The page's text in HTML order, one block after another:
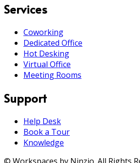
Services
Coworking
Dedicated Office
Hot Desking
Virtual Office
Meeting Rooms
Support
Help Desk
Book a Tour
Knowledge
© Workspaces by Ninzio. All Rights